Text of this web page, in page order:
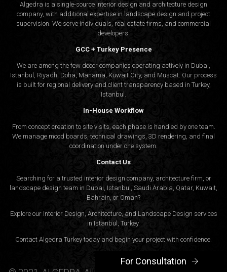
For Consultation
Algedra is a single-source interior design and architecture design
company, with additional expertise in landscape design and project
supervision. We serve individuals, real estate firms, and commercial
developers.
GCC + Turkey Presence
We are among the few decor companies operating actively in Dubai,
Istanbul, Riyadh, Doha, Manama, Kuwait City, and Muscat. Our process
is built for regional delivery and client transparency based in Turkey,
Istanbul.
In-House Workflow
From concept creation to site visits, each phase is handled by one team.
We manage mood boards, technical drawings, 3D rendering, and final
coordination under one system.
Contact Us
Searching for a trusted interior design company, architecture firm, or
landscape design team in Dubai, Istanbul, Saudi Arabia, Qatar, Kuwait,
Bahrain, or Oman?
Explore our Interior Design, Architecture, and Landscape Design services
in Istanbul, Turkey.
Contact Algedra Turkey today and begin your project with confidence.